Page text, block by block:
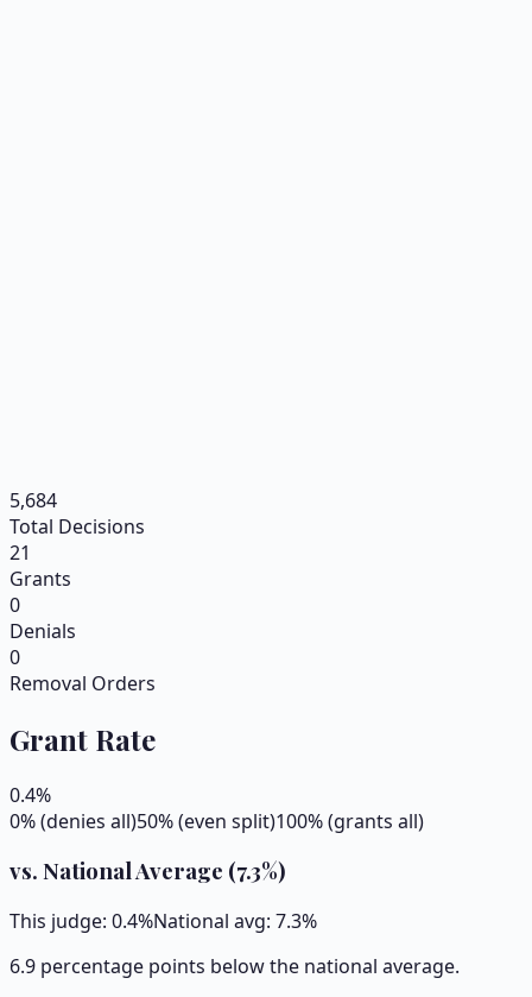
5,684
Total Decisions
21
Grants
0
Denials
0
Removal Orders
Grant Rate
0.4%
0% (denies all)50% (even split)100% (grants all)
vs. National Average (7.3%)
This judge: 0.4%National avg: 7.3%
6.9 percentage points below the national average.